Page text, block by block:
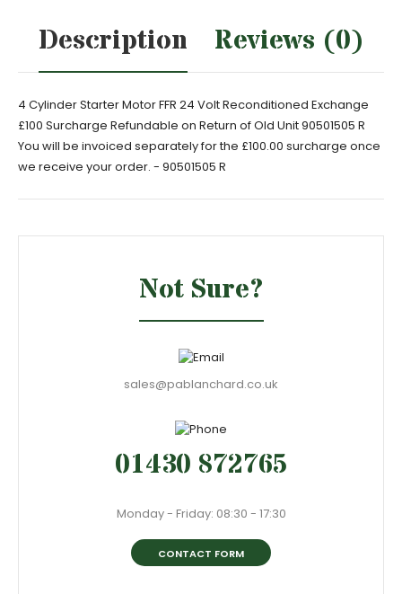
Description Reviews (0)
4 Cylinder Starter Motor FFR 24 Volt Reconditioned Exchange
£100 Surcharge Refundable on Return of Old Unit 90501505 R
You will be invoiced separately for the £100.00 surcharge once
we receive your order. - 90501505 R
Not Sure?
sales@pablanchard.co.uk
01430 872765
Monday - Friday: 08:30 - 17:30
CONTACT FORM